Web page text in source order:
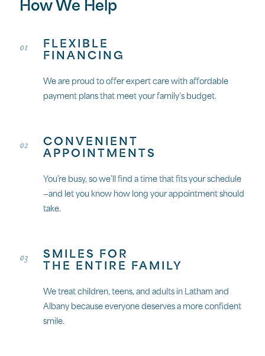
How We Help
01
FLEXIBLE
FINANCING
We are proud to offer expert care with affordable
payment plans that meet your family’s budget.
02
CONVENIENT
APPOINTMENTS
You’re busy, so we’ll find a time that fits your schedule
—and let you know how long your appointment should
take.
03
SMILES FOR
THE ENTIRE FAMILY
We treat children, teens, and adults in Latham and
Albany because everyone deserves a more confident
smile.